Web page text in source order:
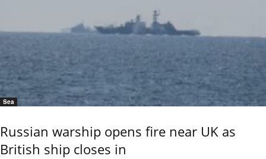
Sea
Russian warship opens fire near UK as
British ship closes in